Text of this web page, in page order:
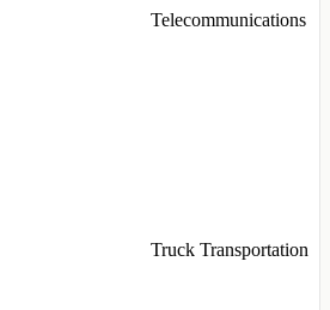
Telecommunications
Truck Transportation